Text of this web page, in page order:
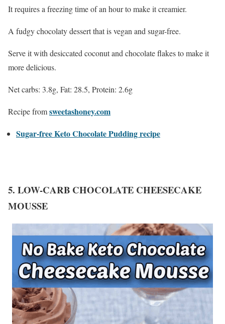
It requires a freezing time of an hour to make it creamier.
A fudgy chocolaty dessert that is vegan and sugar-free.
Serve it with desiccated coconut and chocolate flakes to make it
more delicious.
Net carbs: 3.8g, Fat: 28.5, Protein: 2.6g
Recipe fromsweetashoney.com
Sugar-free Keto Chocolate Pudding recipe
5. LOW-CARB CHOCOLATE CHEESECAKE
MOUSSE